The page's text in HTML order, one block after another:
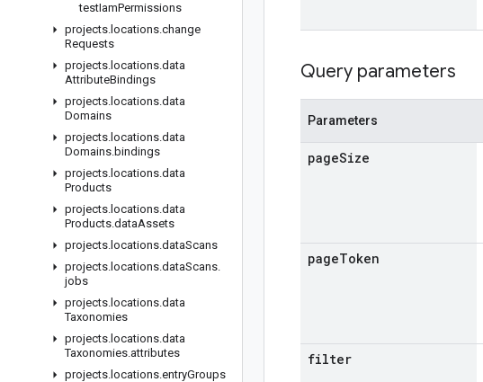
testIamPermissions
projects. locations.change
Requests
projects. locations.data
AttributeBindings
projects. locations.data
Domains
projects. locations.data
Domains.bindings
projects. locations.data
Products
projects. locations.data
Products.dataAssets
projects. locations.dataScans
projects. locations.dataScans.
jobs
projects. locations.data
Taxonomies
projects. locations.data
Taxonomies.attributes
projects. locations.entryGroups
Query parameters
Parameters
pageSize
pageToken
filter